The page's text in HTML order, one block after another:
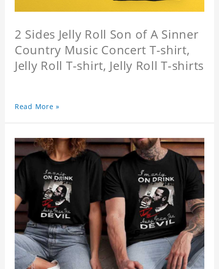
2 Sides Jelly Roll Son of A Sinner
Country Music Concert T-shirt,
Jelly Roll T-shirt, Jelly Roll T-shirts
Read More »